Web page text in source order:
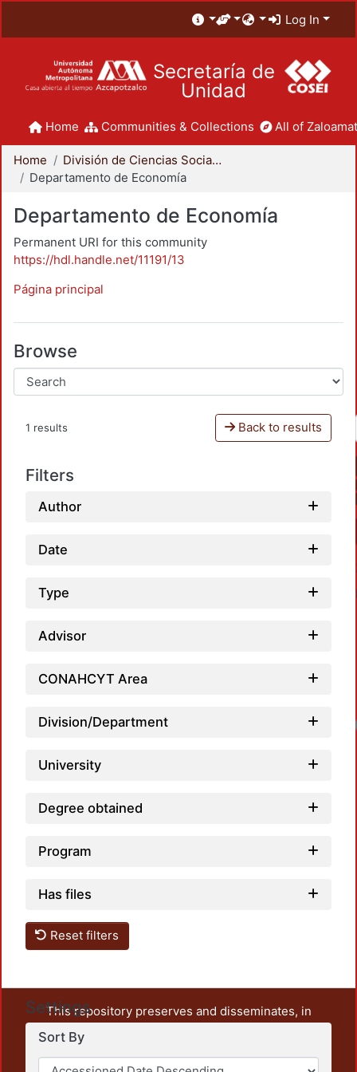
Log In
Secretaría de
Unidad
Home Communities & Collections All of
Home
División de Ciencias Sociales y Humanidades
Departamento de Economía
Departamento de Economía
Permanent URI for this community
https://hdl.handle.net/11191/13
Página principal
Browse
1 results Back to results
Filters
Author
Date
Type
Advisor
CONAHCYT Area
Division/Department
University
Degree obtained
Program
Has files
Reset filters
Settings
Sort By
This repository preserves and disseminates, in
unrestricted open access, the teaching and research
output of UAM Azcapotzalco. It also includes some
administrative and graphic documents from the